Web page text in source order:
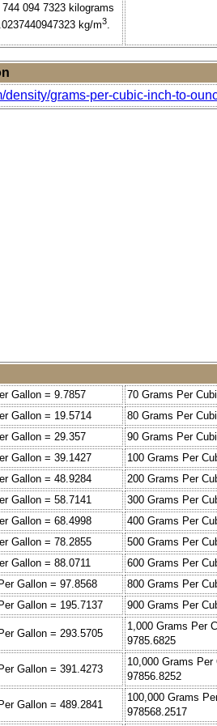
094 7323 kilograms
kg/m3.
density/grams-per-cubic-inch-to-
Gallon = 9.7857
70 Grams Per
Gallon = 19.5714
80 Grams Per
Gallon = 29.357
90 Grams Per
Gallon = 39.1427
100 Grams Per
Gallon = 48.9284
200 Grams Per
Gallon = 58.7141
300 Grams Per
Gallon = 68.4998
400 Grams Per
Gallon = 78.2855
500 Grams Per
Gallon = 88.0711
600 Grams Per
Gallon = 97.8568
800 Grams Per
Gallon = 195.7137
900 Grams Per
Gallon = 293.5705
1,000 Grams Per
9785.6825
Gallon = 391.4273
10,000 Grams
97856.8252
Gallon = 489.2841
100,000 Grams
978568.2517